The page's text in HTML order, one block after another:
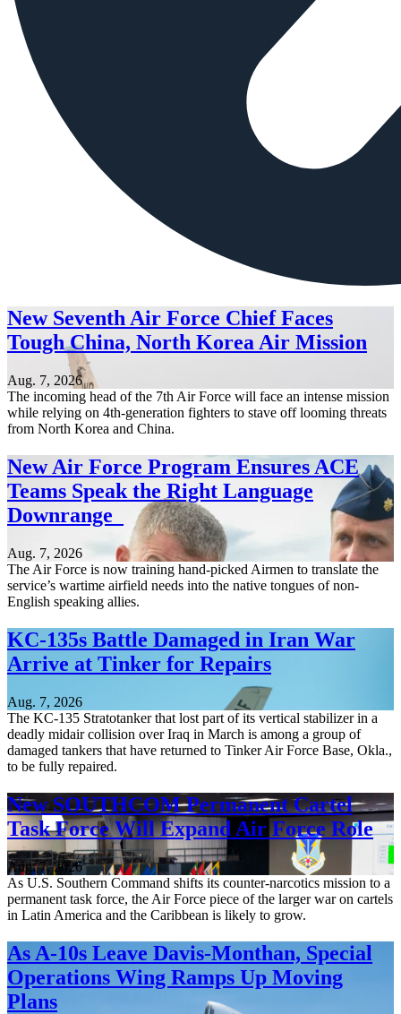
New Seventh Air Force Chief Faces
Tough China, North Korea Air Mission
Aug. 7, 2026
The incoming head of the 7th Air Force will face an intense mission
while relying on 4th-generation fighters to stave off looming threats
from North Korea and China.
New Air Force Program Ensures ACE
Teams Speak the Right Language
Downrange
Aug. 7, 2026
The Air Force is now training hand-picked Airmen to translate the
service’s wartime airfield needs into the native tongues of non-
English speaking allies.
KC-135s Battle Damaged in Iran War
Arrive at Tinker for Repairs
Aug. 7, 2026
The KC-135 Stratotanker that lost part of its vertical stabilizer in a
deadly midair collision over Iraq in March is among a group of
damaged tankers that have returned to Tinker Air Force Base, Okla.,
to be fully repaired.
New SOUTHCOM Permanent Cartel
Task Force Will Expand Air Force Role
Aug. 7, 2026
As U.S. Southern Command shifts its counter-narcotics mission to a
permanent task force, the Air Force piece of the larger war on cartels
in Latin America and the Caribbean is likely to grow.
As A-10s Leave Davis-Monthan, Special
Operations Wing Ramps Up Moving
Plans